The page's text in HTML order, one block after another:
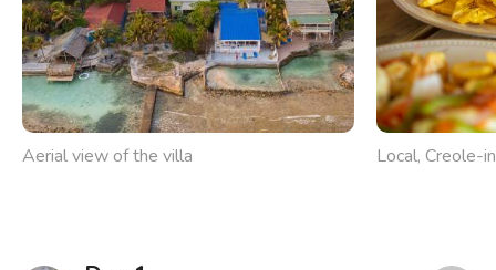
Aerial view of the villa Local, Creole-